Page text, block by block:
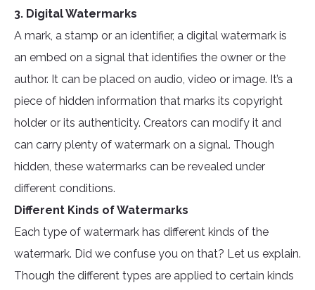
3. Digital Watermarks
A mark, a stamp or an identifier, a digital watermark is
an embed on a signal that identifies the owner or the
author. It can be placed on audio, video or image. It’s a
piece of hidden information that marks its copyright
holder or its authenticity. Creators can modify it and
can carry plenty of watermark on a signal. Though
hidden, these watermarks can be revealed under
different conditions.
Different Kinds of Watermarks
Each type of watermark has different kinds of the
watermark. Did we confuse you on that? Let us explain.
Though the different types are applied to certain kinds